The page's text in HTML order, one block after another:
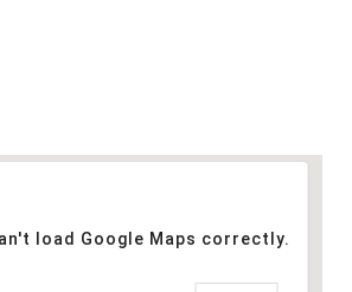
load Google Maps correctly.